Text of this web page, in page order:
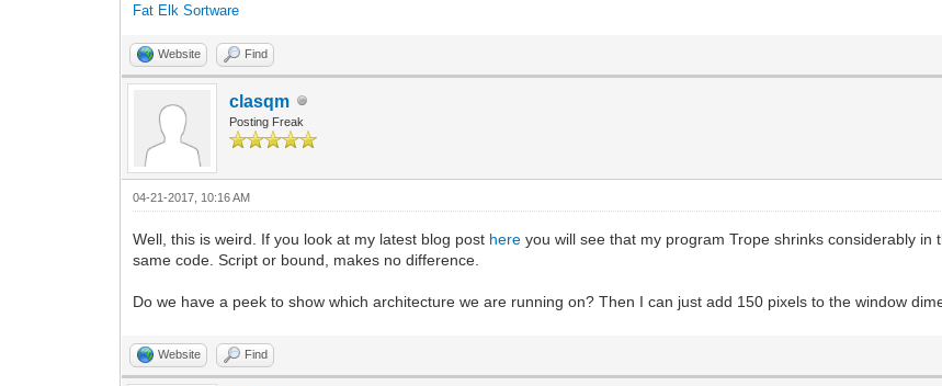
Fat Elk Sortware
Website Find
clasqm
Posting Freak
04-21-2017, 10:16 AM
Well, this is weird. If you look at my latest blog post here you will see that my program Trope shrinks considerably
same code. Script or bound, makes no difference.
Do we have a peek to show which architecture we are running on? Then I can just add 150 pixels to the window
Website Find